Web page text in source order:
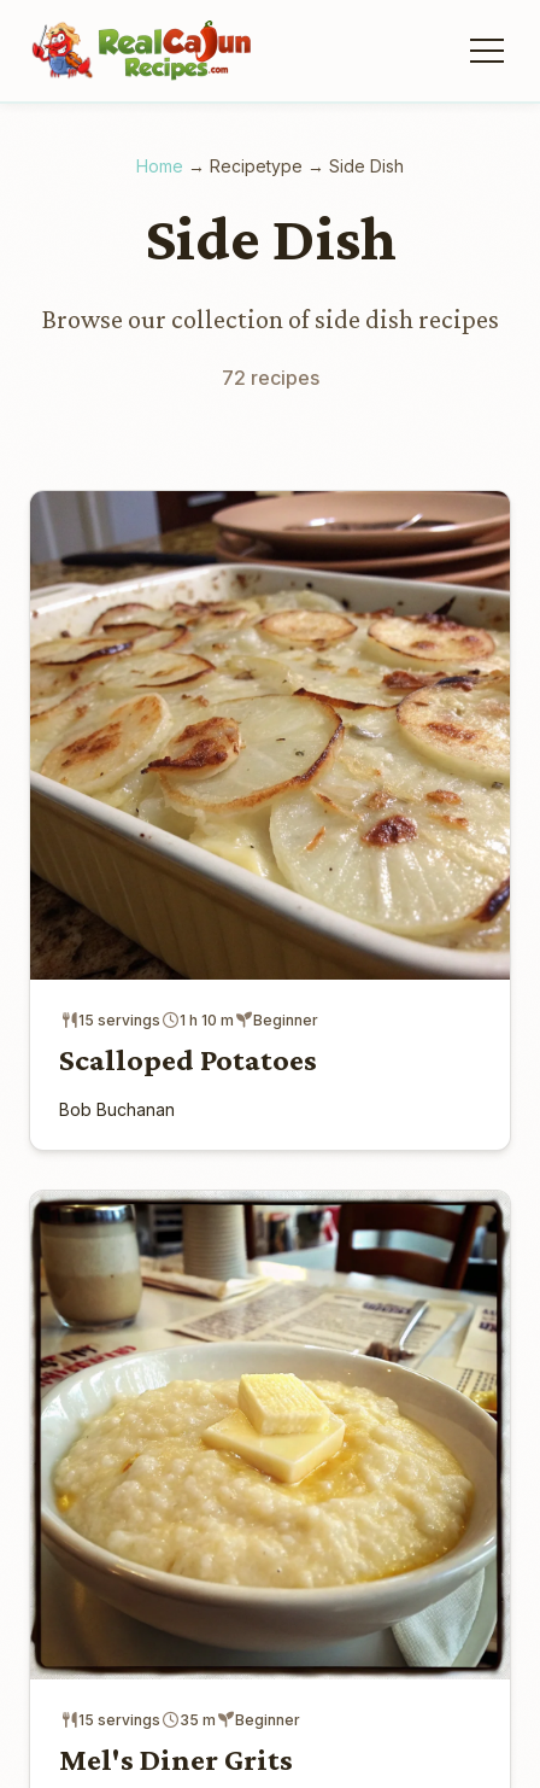
Home → Recipetype → Side Dish
Side Dish
Browse our collection of side dish recipes
72 recipes
15 servings 1 h 10 m Beginner
Scalloped Potatoes
Bob Buchanan
15 servings 35 m Beginner
Mel's Diner Grits